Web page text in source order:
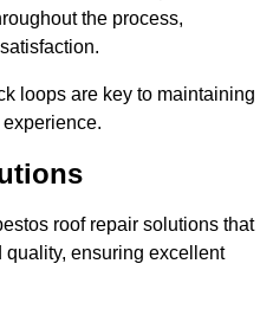
the process,
loops are key to maintaining
roof repair solutions that
ensuring excellent